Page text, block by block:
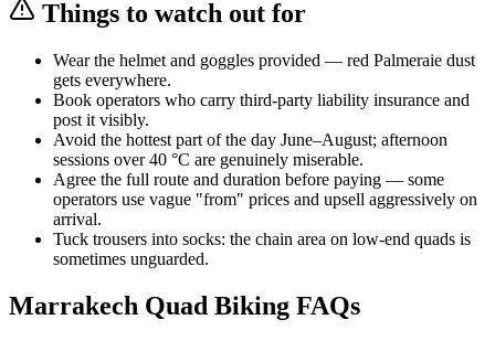
Things to watch out for
Wear the helmet and goggles provided — red Palmeraie dust
gets everywhere.
Book operators who carry third-party liability insurance and
post it visibly.
Avoid the hottest part of the day June–August; afternoon
sessions over 40 °C are genuinely miserable.
Agree the full route and duration before paying — some
operators use vague "from" prices and upsell aggressively on
arrival.
Tuck trousers into socks: the chain area on low-end quads is
sometimes unguarded.
Marrakech Quad Biking FAQs